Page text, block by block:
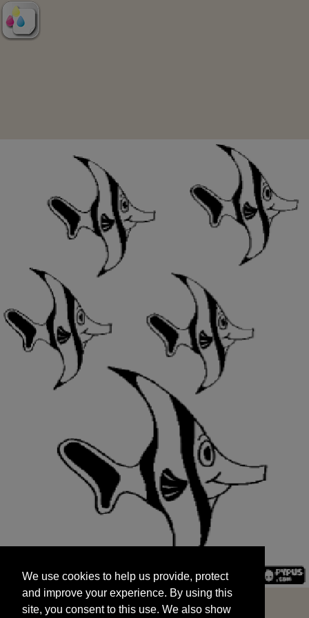
and improve your experience. By using this
site, you consent to this use. We also show
targeted advertisements by sharing your data
We use cookies to help us provide, protect
and improve your experience. By using this
site, you consent to this use. We also show
START